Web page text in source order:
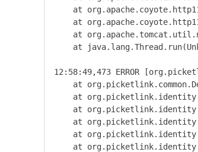
at
at
at
at
12:58:49,473 ERROR
at
at
at
at
at
at